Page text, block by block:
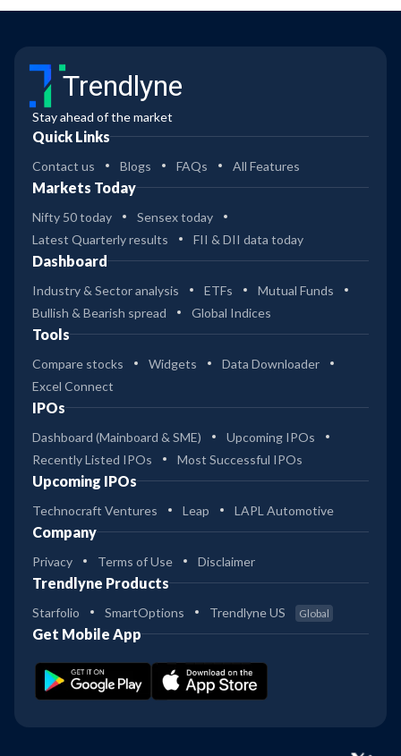
Trendlyne
Stay ahead of the market
Quick Links
Contact us Blogs FAQs All Features
Markets Today
Nifty 50 today
Sensex today
Latest Quarterly results
FII & DII data today
Dashboard
Industry & Sector analysis ETFs
Mutual Funds
Bullish & Bearish spread
Global Indices
Tools
Compare stocks Widgets
Data Downloader
Excel Connect
IPOs
Dashboard (Mainboard & SME)
Upcoming IPOs
Recently Listed IPOs
Most Successful IPOs
Upcoming IPOs
Technocraft Ventures Leap LAPL Automotive
Company
Privacy Terms of Use Disclaimer
Trendlyne Products
Starfolio SmartOptions Trendlyne US Global
Get Mobile App